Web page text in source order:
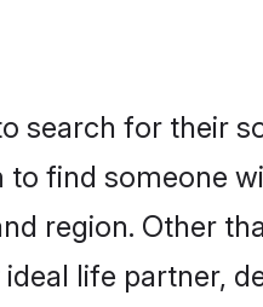
search for their
to find someone
region. Other
life partner,